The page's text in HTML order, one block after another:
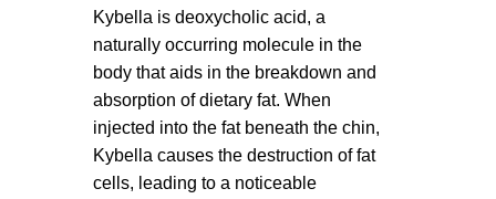
Kybella is deoxycholic acid, a
naturally occurring molecule in the
body that aids in the breakdown and
absorption of dietary fat. When
injected into the fat beneath the chin,
Kybella causes the destruction of fat
cells, leading to a noticeable